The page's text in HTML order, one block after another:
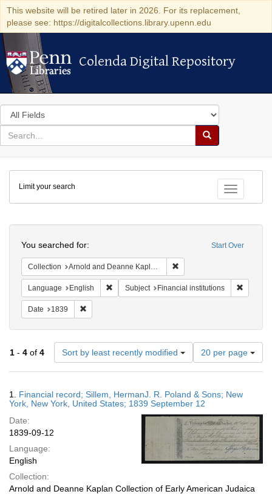
This website will be retired later in 2026. For its replacement,
please see: https://digitalcollections.library.upenn.edu
Colenda Digital Repository
Colenda Digital Repository
Search
in
for
search
Search
Colenda
Digital
Repository
Toggle
Limit your search
Start Over
You searched for:
Collection Arnold and Deanne Kaplan Collection of Early American Judaica (University of Pennsylvania)
Language English Remove constraint Language: English
Subject Financial institutions
Date 1839
1 - 4 of 4 Sort by least recently modified
Number
of
results
display
per
page
20 per page
Results
1. Financial record; Sillem, HermanJ. R. Poland & Sons; New
York, New York, United States; 1839 September 12
Date:
1839-09-12
Language:
English
Collection:
Arnold and Deanne Kaplan Collection of Early American Judaica